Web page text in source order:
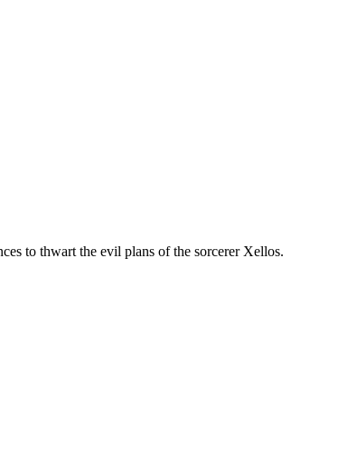
to thwart the evil plans of the sorcerer Xellos.